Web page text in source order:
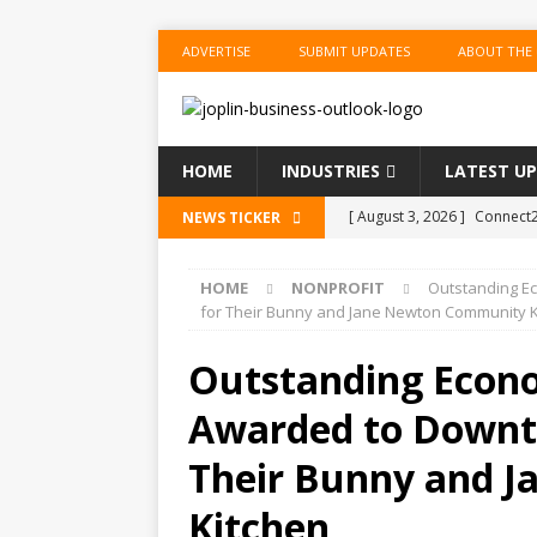
ADVERTISE SUBMIT UPDATES ABOUT THE
HOME INDUSTRIES LATEST
NEWS TICKER [ August 3, 2026 ]
[ August 2, 2026 ] New
[ August 2, 2026 ] WestJet
[ August 2, 2026 ] OPEC,
Joplin
Annual Joplin Writers’ Faire
HOME NONPROFIT
Outstanding
for Their Bunny and Jane Newton Community
Outstanding
Awarded to
Their Bunny and